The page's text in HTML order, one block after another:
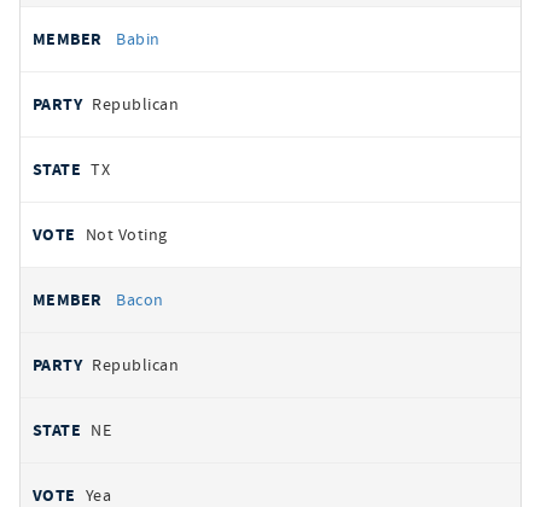
Babin
Republican
TX
Not Voting
Bacon
Republican
NE
Yea